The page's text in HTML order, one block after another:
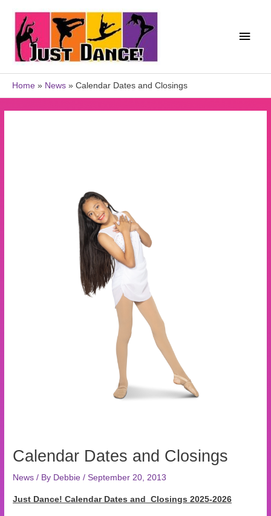
Home News Calendar Dates and Closings
Calendar Dates and Closings
News / By Debbie/September 20, 2013
Just Dance! Calendar Dates and Closings2025-2026